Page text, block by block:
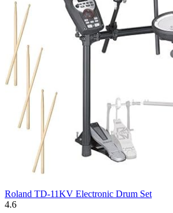
Roland TD-11KV Electronic Drum Set
4.6